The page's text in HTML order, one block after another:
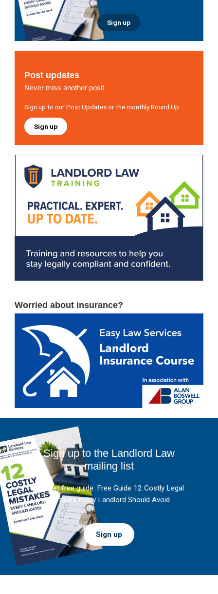
Sign up
Post updates
Never miss another post!
Sign up to our Post Updates or the monthly Round Up
Sign up
Worried about insurance?
Sign up to the Landlord Law
mailing list
And get free guide: Free Guide 12 Costly Legal
Mistakes Every Landlord Should Avoid.
Sign up